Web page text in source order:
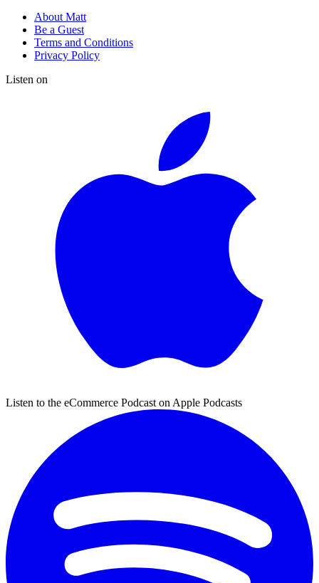
About Matt
Be a Guest
Terms and Conditions
Privacy Policy
Listen on
Listen to the eCommerce Podcast on Apple Podcasts